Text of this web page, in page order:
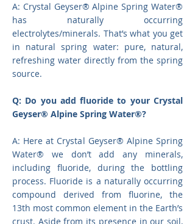
A: Crystal Geyser® Alpine Spring Water®
has naturally occurring
electrolytes/minerals. That’s what you get
in natural spring water: pure, natural,
refreshing water directly from the spring
source.
Q: Do you add fluoride to your Crystal
Geyser® Alpine Spring Water®?
A: Here at Crystal Geyser® Alpine Spring
Water® we don’t add any minerals,
including fluoride, during the bottling
process. Fluoride is a naturally occurring
compound derived from fluorine, the
13th most common element in the Earth’s
crust. Aside from its presence in our soil,